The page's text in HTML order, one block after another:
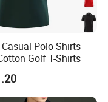
Casual Polo Shirts
Golf T-Shirts